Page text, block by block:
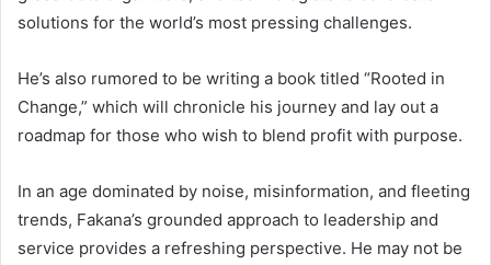
solutions for the world’s most pressing challenges.
He’s also rumored to be writing a book titled “Rooted in
Change,” which will chronicle his journey and lay out a
roadmap for those who wish to blend profit with purpose.
In an age dominated by noise, misinformation, and fleeting
trends, Fakana’s grounded approach to leadership and
service provides a refreshing perspective. He may not be